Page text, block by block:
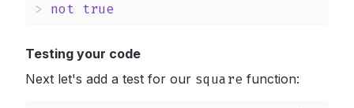
>
not true
Testing your code
Next let's add a test for our square function: